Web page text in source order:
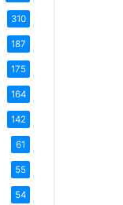
310
187
175
164
142
61
55
54